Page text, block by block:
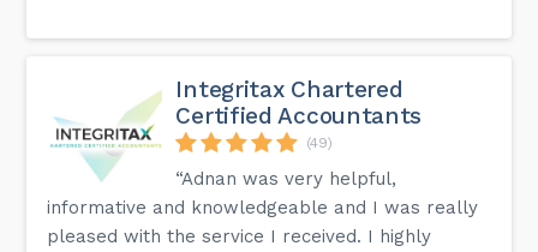
Integritax Chartered
Certified Accountants
(49)
“Adnan was very helpful,
informative and knowledgeable and I was really
pleased with the service I received. I highly